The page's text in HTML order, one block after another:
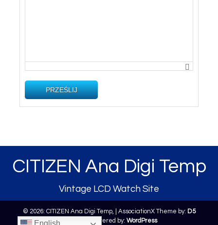
PRZEŚLIJ
CITIZEN Ana Digi Temp
Vintage LCD Watch Site
© 2026: CITIZEN Ana Digi Temp, | AssociationX Theme by: D5
| Powered by: WordPress